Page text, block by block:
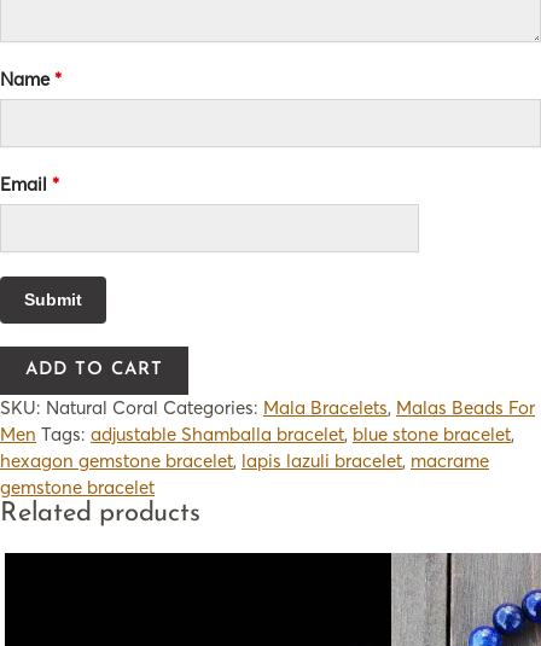
Name*
Email *
ADD TO CART
SKU: Natural Coral Categories: Mala Bracelets, Malas Beads For
Men Tags: adjustable Shamballa bracelet, blue stone bracelet,
hexagon gemstone bracelet, lapis lazuli bracelet, macrame
gemstone bracelet
Related products